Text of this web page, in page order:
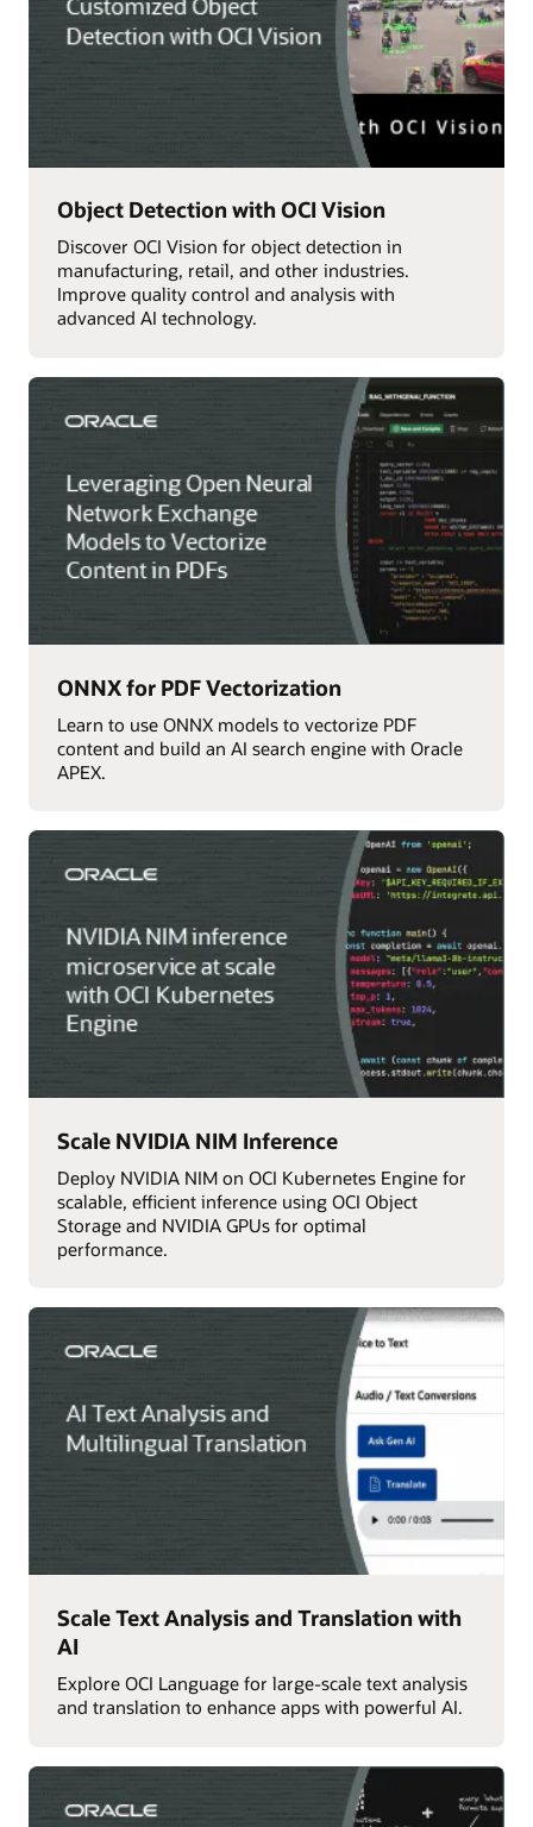
Object Detection with OCI Vision
Discover OCI Vision for object detection in
manufacturing, retail, and other industries.
Improve quality control and analysis with
advanced AI technology.
ONNX for PDF Vectorization
Learn to use ONNX models to vectorize PDF
content and build an AI search engine with Oracle
APEX.
Scale NVIDIA NIM Inference
Deploy NVIDIA NIM on OCI Kubernetes Engine for
scalable, efficient inference using OCI Object
Storage and NVIDIA GPUs for optimal
performance.
Scale Text Analysis and Translation with
AI
Explore OCI Language for large-scale text analysis
and translation to enhance apps with powerful AI.